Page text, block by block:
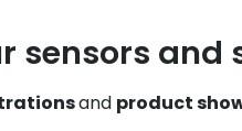
sensors and
and product